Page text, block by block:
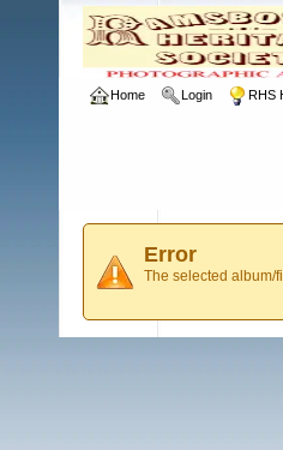
Home Login RHS
Error
The selected album/